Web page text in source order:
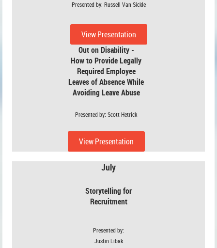
Presented by: Russell Van Sickle
View Presentation
Out on Disability -
How to Provide Legally
Required Employee
Leaves of Absence While
Avoiding Leave Abuse
Presented by: Scott Hetrick
View Presentation
July
Storytelling for
Recruitment
Presented by:
Justin Libak